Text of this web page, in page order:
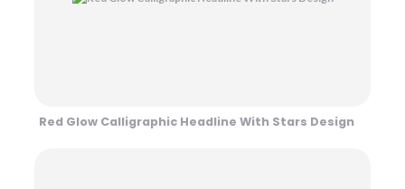
Red Glow Calligraphic Headline With Stars Design